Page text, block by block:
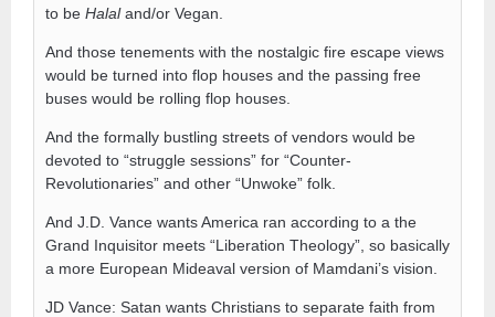
to be Halaland/or Vegan.
And those tenements with the nostalgic fire escape views
would be turned into flop houses and the passing free
buses would be rolling flop houses.
And the formally bustling streets of vendors would be
devoted to “struggle sessions” for “Counter-
Revolutionaries” and other “Unwoke” folk.
And J.D. Vance wants America ran according to a the
Grand Inquisitor meets “Liberation Theology”, so basically
a more European Mideaval version of Mamdani’s vision.
JD Vance: Satan wants Christians to separate faith from